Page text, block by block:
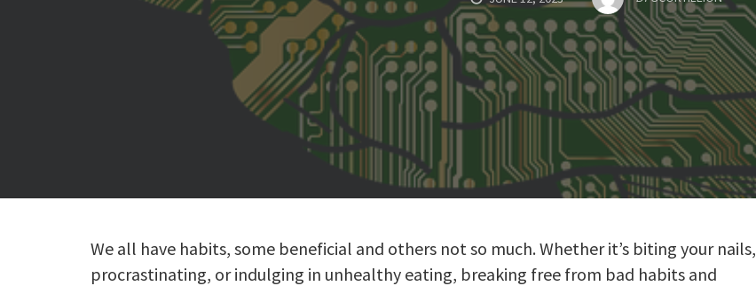
We all have habits, some beneficial and others not so much. Whether it’s biting your nails,
procrastinating, or indulging in unhealthy eating, breaking free from bad habits and